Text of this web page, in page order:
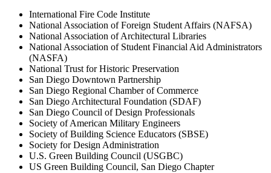
International Fire Code Institute
National Association of Foreign Student Affairs (NAFSA)
National Association of Architectural Libraries
National Association of Student Financial Aid Administrators
(NASFA)
National Trust for Historic Preservation
San Diego Downtown Partnership
San Diego Regional Chamber of Commerce
San Diego Architectural Foundation (SDAF)
San Diego Council of Design Professionals
Society of American Military Engineers
Society of Building Science Educators (SBSE)
Society for Design Administration
U.S. Green Building Council (USGBC)
US Green Building Council, San Diego Chapter